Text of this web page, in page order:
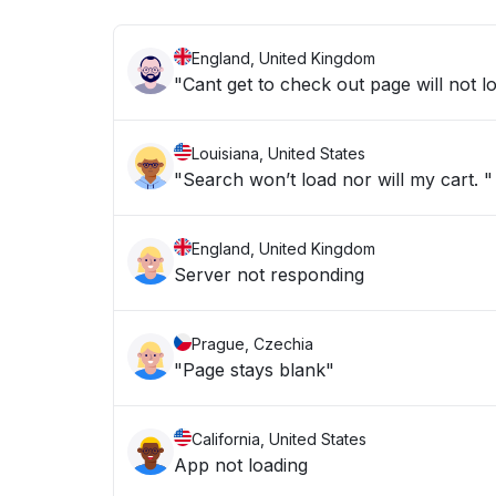
England, United Kingdom
"Cant get to check out page will not
Louisiana, United States
"Search won’t load nor will my cart. "
England, United Kingdom
Server not responding
Prague, Czechia
"Page stays blank"
California, United States
App not loading